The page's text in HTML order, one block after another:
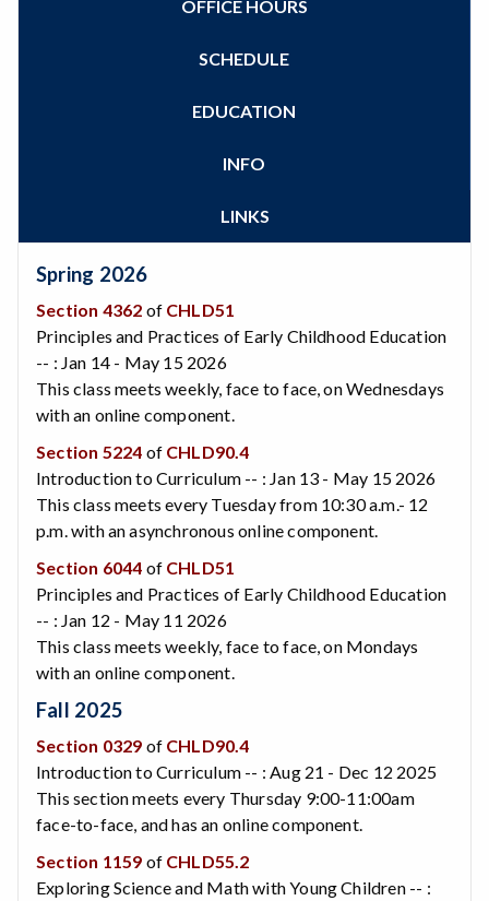
OFFICE HOURS
SCHEDULE
EDUCATION
INFO
LINKS
Spring 2026
Section 4362 of CHLD51
Principles and Practices of Early Childhood Education
-- : Jan 14 - May 15 2026
This class meets weekly, face to face, on Wednesdays
with an online component.
Section 5224 of CHLD90.4
Introduction to Curriculum -- : Jan 13 - May 15 2026
This class meets every Tuesday from 10:30 a.m.- 12
p.m. with an asynchronous online component.
Section 6044 of CHLD51
Principles and Practices of Early Childhood Education
-- : Jan 12 - May 11 2026
This class meets weekly, face to face, on Mondays
with an online component.
Fall 2025
Section 0329 of CHLD90.4
Introduction to Curriculum -- : Aug 21 - Dec 12 2025
This section meets every Thursday 9:00-11:00am
face-to-face, and has an online component.
Section 1159 of CHLD55.2
Exploring Science and Math with Young Children -- :